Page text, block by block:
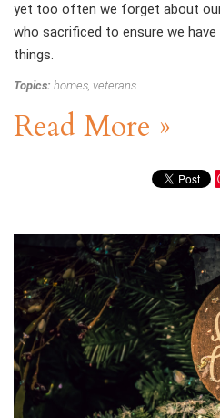
yet too often we forget about
who sacrificed to ensure we
things.
Topics: homes, veterans
Read More »